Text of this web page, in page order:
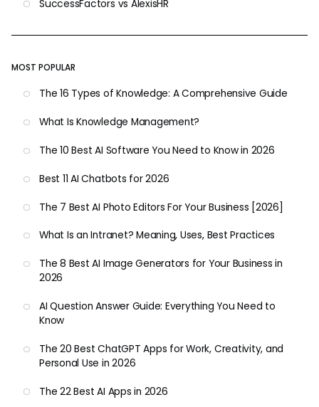
SuccessFactors vs AlexisHR
MOST POPULAR
The 16 Types of Knowledge: A Comprehensive Guide
What Is Knowledge Management?
The 10 Best AI Software You Need to Know in 2026
Best 11 AI Chatbots for 2026
The 7 Best AI Photo Editors For Your Business [2026]
What Is an Intranet? Meaning, Uses, Best Practices
The 8 Best AI Image Generators for Your Business in
2026
AI Question Answer Guide: Everything You Need to
Know
The 20 Best ChatGPT Apps for Work, Creativity, and
Personal Use in 2026
The 22 Best AI Apps in 2026